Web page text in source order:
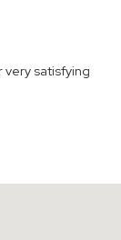
very satisfying